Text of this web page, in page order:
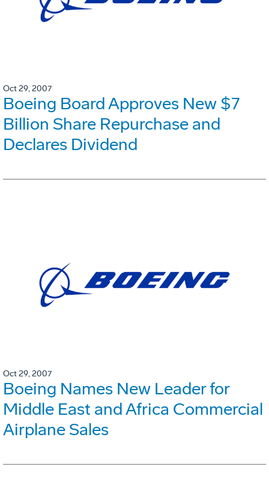
Oct 29, 2007
Boeing Board Approves New $7
Billion Share Repurchase and
Declares Dividend
Oct 29, 2007
Boeing Names New Leader for
Middle East and Africa Commercial
Airplane Sales